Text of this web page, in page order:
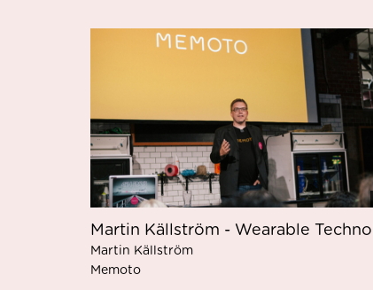
Martin Källström - Wearable
Martin Källström
Memoto